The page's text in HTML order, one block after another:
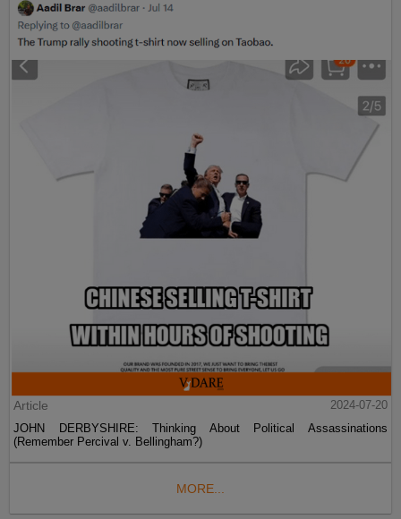
Article
2024-07-20
JOHN DERBYSHIRE: Thinking About Political Assassinations
(Remember Percival v. Bellingham?)
MORE...